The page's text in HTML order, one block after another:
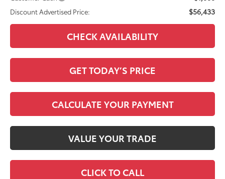
Discount Advertised Price: $56,433
CHECK AVAILABILITY
GET TODAY’S PRICE
CALCULATE YOUR PAYMENT
VALUE YOUR TRADE
CLICK TO CALL